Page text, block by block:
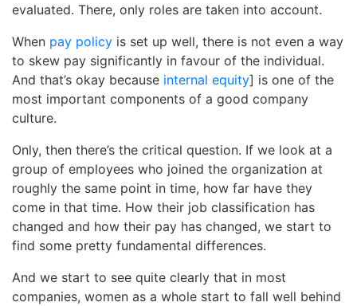
evaluated. There, only roles are taken into account.
When pay policy is set up well, there is not even a way
to skew pay significantly in favour of the individual.
And that’s okay because internal equity] is one of the
most important components of a good company
culture.
Only, then there’s the critical question. If we look at a
group of employees who joined the organization at
roughly the same point in time, how far have they
come in that time. How their job classification has
changed and how their pay has changed, we start to
find some pretty fundamental differences.
And we start to see quite clearly that in most
companies, women as a whole start to fall well behind